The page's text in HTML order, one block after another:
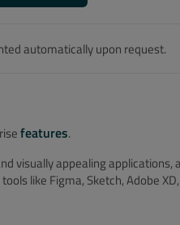
automatically upon request.
features.
visually appealing applications,
like Figma, Sketch, Adobe